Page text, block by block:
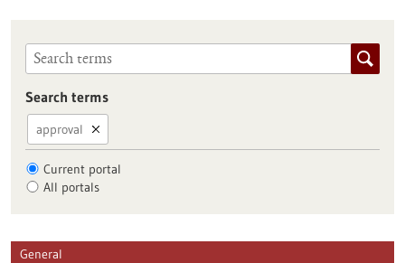
Search terms
approval
Current portal
All portals
General